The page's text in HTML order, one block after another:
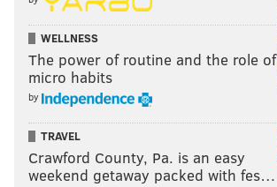
PHILADELPHIA MUSEUM OF ART
WELLNESS
The power of routine and the role of
micro habits
by
TRAVEL
Crawford County, Pa. is an easy
weekend getaway packed with fes…